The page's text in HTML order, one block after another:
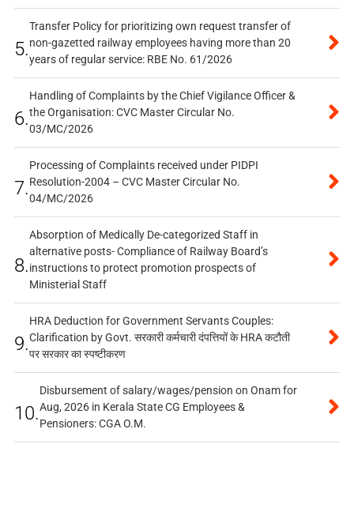
5.
Transfer Policy for prioritizing own request transfer of
non-gazetted railway employees having more than 20
years of regular service: RBE No. 61/2026
6.
Handling of Complaints by the Chief Vigilance Officer &
the Organisation: CVC Master Circular No.
03/MC/2026
7.
Processing of Complaints received under PIDPI
Resolution-2004 – CVC Master Circular No.
04/MC/2026
8.
Absorption of Medically De-categorized Staff in
alternative posts- Compliance of Railway Board’s
instructions to protect promotion prospects of
Ministerial Staff
9.
HRA Deduction for Government Servants Couples:
Clarification by Govt. सरकारी कर्मचारी दंपत्तियों के HRA कटौती
पर सरकार का स्पष्टीकरण
10.
Disbursement of salary/wages/pension on Onam for
Aug, 2026 in Kerala State CG Employees &
Pensioners: CGA O.M.